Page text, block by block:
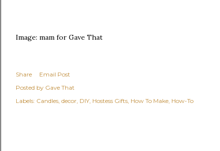
Image: mam for Gave That
Share
Email Post
Posted by Gave That
Labels: Candles decor DIY Hostess Gifts How To Make How-To